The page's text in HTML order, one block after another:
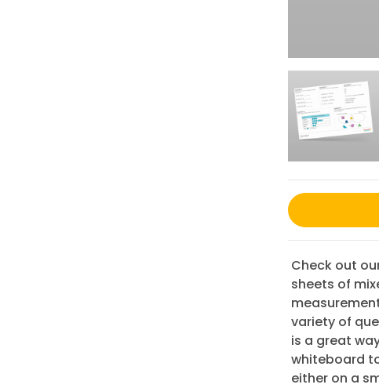
Check out
sheets of
variety of
is a great
whiteboard
either on a